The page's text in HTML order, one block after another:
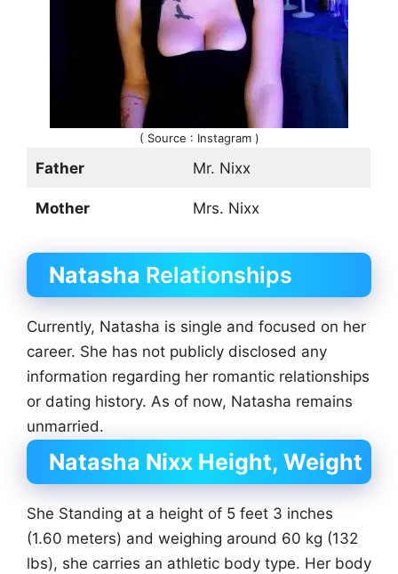
( Source : Instagram )
Father Mr. Nixx
Mother Mrs. Nixx
Natasha Relationships
Currently, Natasha is single and focused on her
career. She has not publicly disclosed any
information regarding her romantic relationships
or dating history. As of now, Natasha remains
unmarried.
Natasha Nixx Height, Weight
She Standing at a height of 5 feet 3 inches
(1.60 meters) and weighing around 60 kg (132
lbs), she carries an athletic body type. Her body